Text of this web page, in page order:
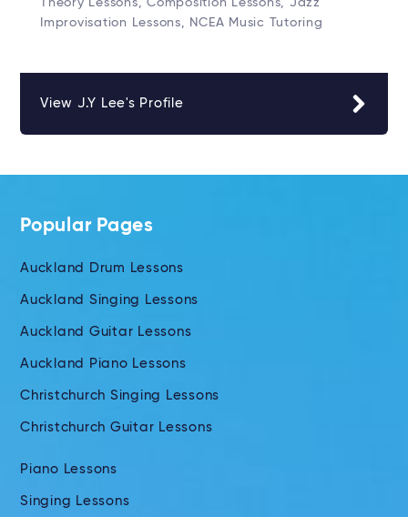
Theory Lessons, Composition Lessons, Jazz
Improvisation Lessons, NCEA Music Tutoring
View J.Y Lee's Profile
Popular Pages
Auckland Drum Lessons
Auckland Singing Lessons
Auckland Guitar Lessons
Auckland Piano Lessons
Christchurch Singing Lessons
Christchurch Guitar Lessons
Piano Lessons
Singing Lessons